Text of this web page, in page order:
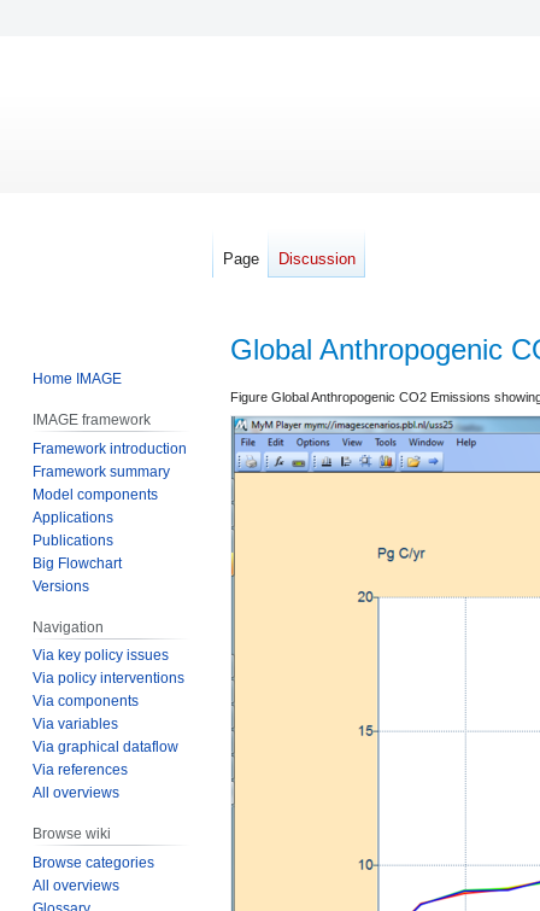
Global Anthropogenic
Jump
to
navigation
Jump
to
search
Figure Global Anthropogenic CO2 Emissions
Page Discussion
Home IMAGE
IMAGE framework
Framework introduction
Framework summary
Model components
Applications
Publications
Big Flowchart
Versions
Navigation
Via key policy issues
Via policy interventions
Via components
Via variables
Via graphical dataflow
Via references
All overviews
Browse wiki
Browse categories
All overviews